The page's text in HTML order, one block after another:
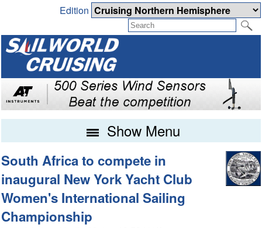
Edition
Show Menu
South Africa to compete in
inaugural New York Yacht Club
Women's International Sailing
Championship